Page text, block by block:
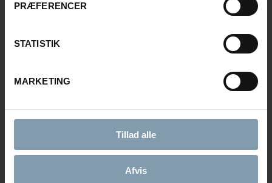
PRÆFERENCER
STATISTIK
MARKETING
Tillad alle
Afvis
CONSENT FOR STORING SUBMITTED DATA